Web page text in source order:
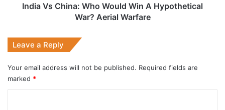
AerialIndia Vs China: Who Would Win A Hypothetical
War? Aerial Warfare
Leave a Reply
Your email address will not be published. Required fields are
marked *